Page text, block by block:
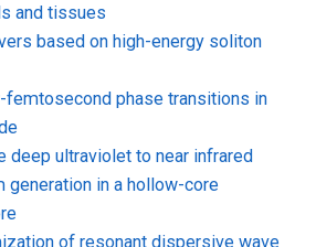
and tissues
based on high-energy soliton
femtosecond phase transitions in
deep ultraviolet to near infrared
generation in a hollow-core
of resonant dispersive wave